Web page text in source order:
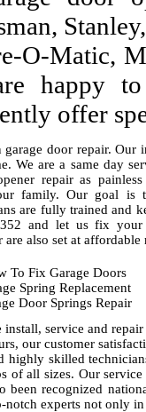
O-Matic,
happy
offer
door repair.
We are a same day
repair as
family. Our goal is
are fully trained and
and let us fix
also set at affordable
To Fix Garage Doors
Spring Replacement
Door Springs Repair
install, service and
our customer
highly skilled
of all sizes. Our
been recognized
notch experts not only